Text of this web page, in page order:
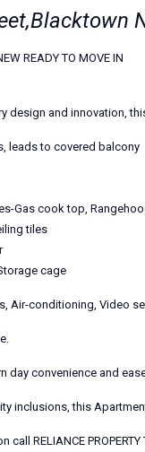
READY TO MOVE IN
design and innovation,
leads to covered balcony
Gas cook top,
tiles
cage
Air-conditioning, Video
day convenience and
inclusions, this
RELIANCE PROPERTY